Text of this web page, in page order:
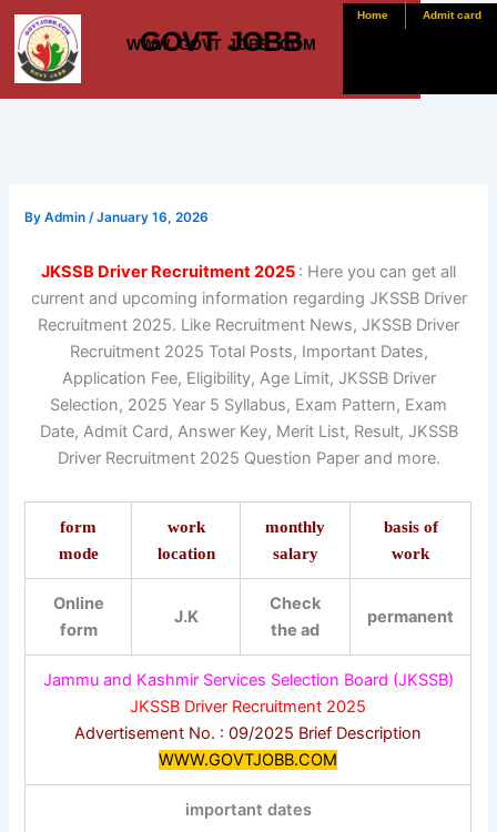
Skip
content
GOVT JOBB
WWW. GOVT JOBB .COM
Home Admit card
ByAdmin/January 16, 2026
JKSSB Driver Recruitment 2025 : Here you can get all
current and upcoming information regarding JKSSB Driver
Recruitment 2025. Like Recruitment News, JKSSB Driver
Recruitment 2025 Total Posts, Important Dates,
Application Fee, Eligibility, Age Limit, JKSSB Driver
Selection, 2025 Year 5 Syllabus, Exam Pattern, Exam
Date, Admit Card, Answer Key, Merit List, Result, JKSSB
Driver Recruitment 2025 Question Paper and more.
form
mode
work
location
monthly
salary
basis of
work
Online
form
J.K
Check
the ad
permanent
Jammu and Kashmir Services Selection Board (JKSSB)
JKSSB Driver Recruitment 2025
Advertisement No. : 09/2025 Brief Description
WWW.GOVTJOBB.COM
important dates